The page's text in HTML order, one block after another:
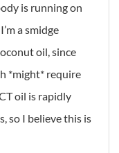
is running on
a smidge
oil, since
*might* require
oil is rapidly
so I believe this is